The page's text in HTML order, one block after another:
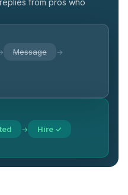
from pros who
Message →
→ Hire ✓